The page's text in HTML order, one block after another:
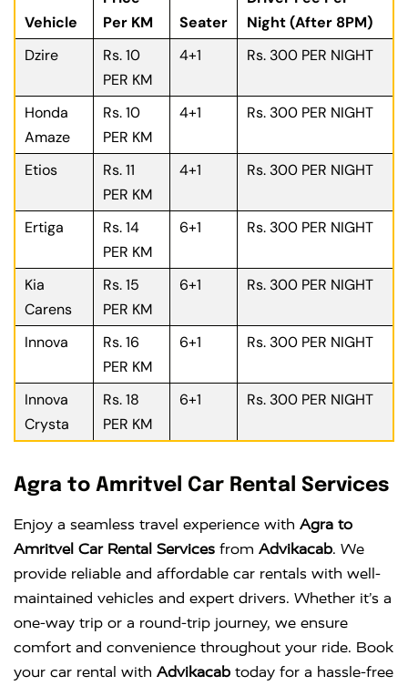
Vehicle
Per KM
Seater
Night (After 8PM)
Dzire
Rs. 10
PER KM
4+1 Rs. 300 PER NIGHT
Honda
Amaze
Rs. 10
PER KM
4+1 Rs. 300 PER NIGHT
Etios
Rs. 11
PER KM
4+1 Rs. 300 PER NIGHT
Ertiga
Rs. 14
PER KM
6+1 Rs. 300 PER NIGHT
Kia
Carens
Rs. 15
PER KM
6+1 Rs. 300 PER NIGHT
Innova
Rs. 16
PER KM
6+1 Rs. 300 PER NIGHT
Innova
Crysta
Rs. 18
PER KM
6+1 Rs. 300 PER NIGHT
Agra to Amritvel Car Rental Services
Enjoy a seamless travel experience with Agra to
Amritvel Car Rental Services from Advikacab. We
provide reliable and affordable car rentals with well-
maintained vehicles and expert drivers. Whether it’s a
one-way trip or a round-trip journey, we ensure
comfort and convenience throughout your ride. Book
your car rental with Advikacab today for a hassle-free